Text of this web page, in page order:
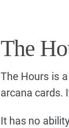
The
The Hours is
arcana cards.
It has no